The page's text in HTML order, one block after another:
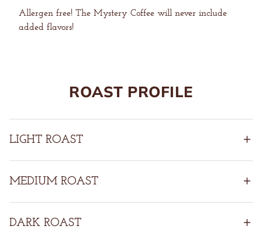
Allergen free! The Mystery Coffee will never include
added flavors!
ROAST PROFILE
LIGHT ROAST
MEDIUM ROAST
DARK ROAST